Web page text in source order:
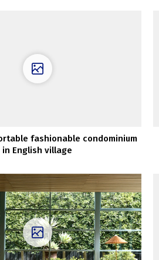
fashionable condominium
in English village